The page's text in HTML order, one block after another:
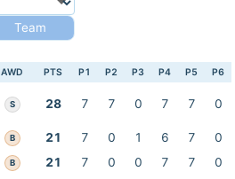
Team
AWD PTS P1 P2 P3 P4 P5 P6
S 28 7 7 0 7 7 0
B 21 7 0 1 6 7
0
B 21 7 0 0 7 7
0